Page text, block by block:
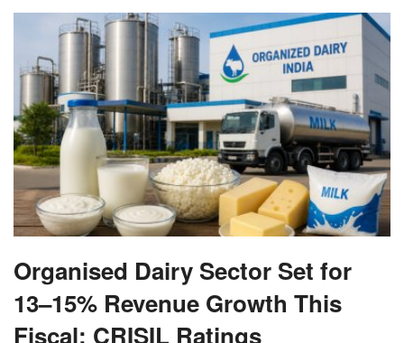
Organised Dairy Sector Set for
13–15% Revenue Growth This
Fiscal: CRISIL Ratings